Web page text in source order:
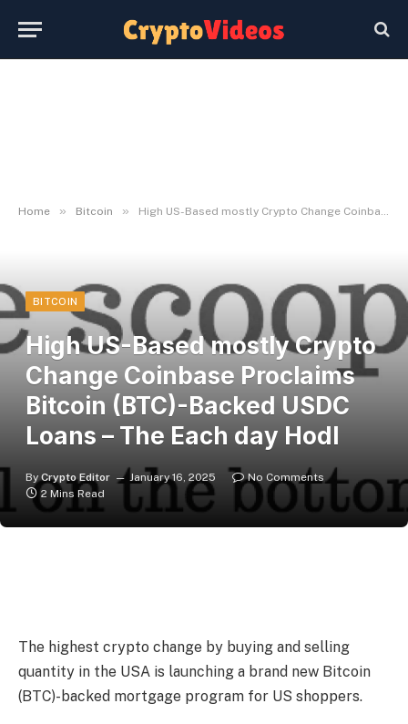
Home » Bitcoin » High US-Based mostly Crypto Change Coinbase Proclaims Bitcoin (BTC)-Backed USDC Loans – The Each day Hodl
BITCOIN
High US-Based mostly Crypto
Change Coinbase Proclaims
Bitcoin (BTC)-Backed USDC
Loans – The Each day Hodl
By Crypto Editor January 16, 2025
No Comments
2 Mins Read
The highest crypto change by buying and selling
quantity in the USA is launching a brand new Bitcoin
(BTC)-backed mortgage program for US shoppers.